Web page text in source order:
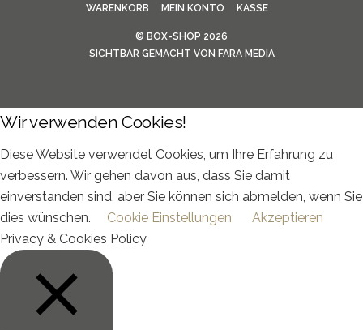
TOP
WARENKORB
MEIN KONTO KASSE
© BOX-SHOP 2026
SICHTBAR GEMACHT VON FARA MEDIA
Wir verwenden Cookies!
Diese Website verwendet Cookies, um Ihre Erfahrung zu
verbessern. Wir gehen davon aus, dass Sie damit
einverstanden sind, aber Sie können sich abmelden, wenn Sie
dies wünschen.
Cookie Einstellungen
Akzeptieren
Privacy & Cookies Policy